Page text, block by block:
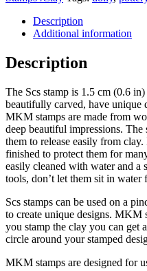
Description
Additional information
Description
The Scs stamp is 1.5 cm (0.6
beautifully carved, have unique
MKM stamps are made from
deep beautiful impressions.
them to release easily from
finished to protect them for
easily cleaned with water and
tools, don’t let them sit in
Scs stamps can be used on a
to create unique designs. MKM
you stamp the clay you can get
circle around your stamped
MKM stamps are designed for